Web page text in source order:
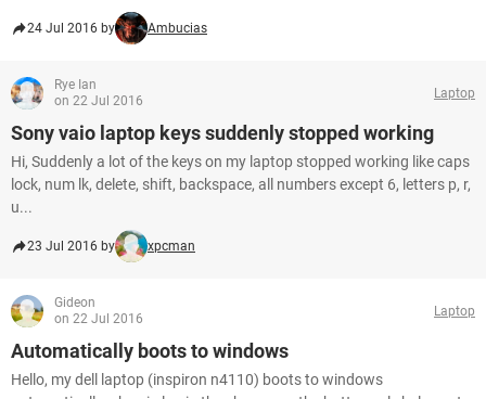
24 Jul 2016 by Ambucias
Rye Ian
on 22 Jul 2016
Laptop
Sony vaio laptop keys suddenly stopped working
Hi, Suddenly a lot of the keys on my laptop stopped working like caps
lock, num lk, delete, shift, backspace, all numbers except 6, letters p, r,
u...
23 Jul 2016 by xpcman
Gideon
on 22 Jul 2016
Laptop
Automatically boots to windows
Hello, my dell laptop (inspiron n4110) boots to windows